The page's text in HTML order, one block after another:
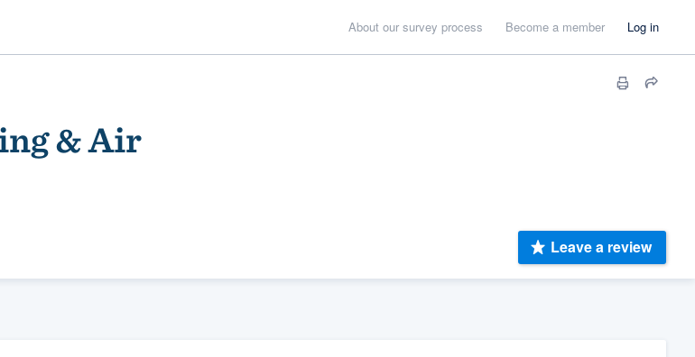
About our survey process Become a member Log in
& Air
Leave a review